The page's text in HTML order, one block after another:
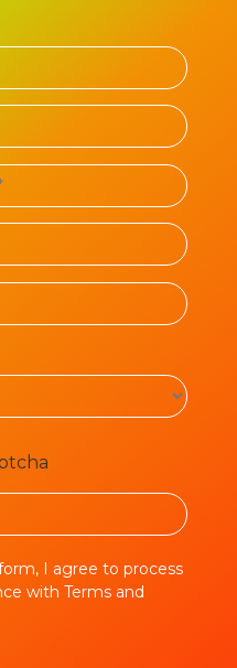
I agree to process
with Terms and